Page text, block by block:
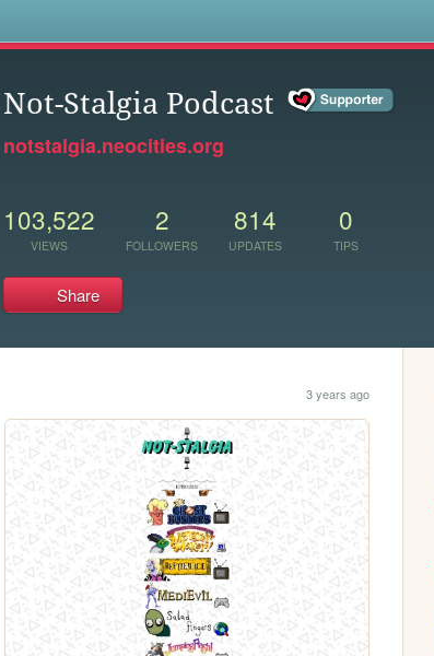
Not-Stalgia Podcast
notstalgia.neocities.org
103,522
VIEWS
2
FOLLOWERS
814
UPDATES
0
TIPS
Share
3 years ago